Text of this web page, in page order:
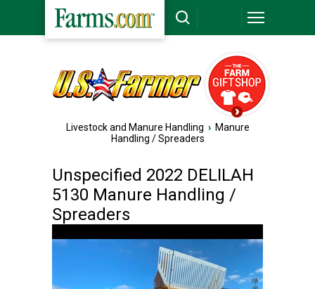
Livestock and Manure Handling › Manure
Handling / Spreaders
Unspecified 2022 DELILAH
5130 Manure Handling /
Spreaders